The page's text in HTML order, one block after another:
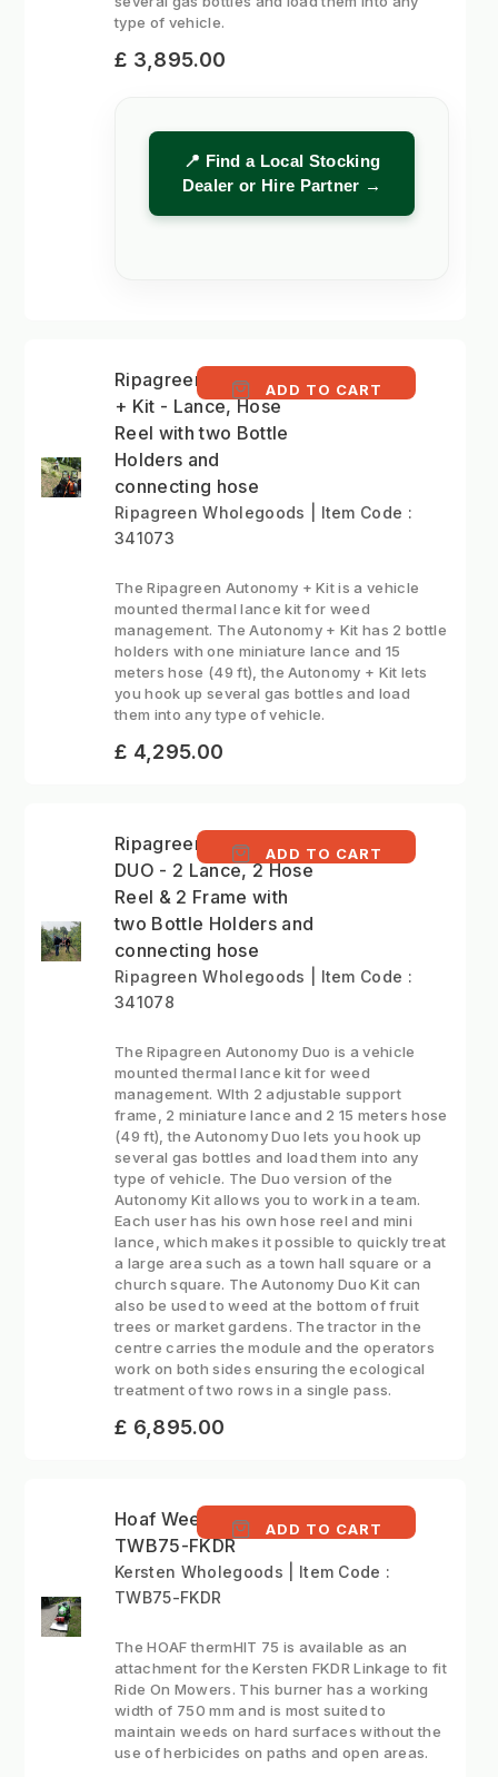
type of vehicle.
£ 3,895.00
📍 Find a Local Stocking
Dealer or Hire Partner →
Ripagreen Autonomy
+ Kit - Lance, Hose
Reel with two Bottle
Holders and
connecting hose
ADD TO CART
Ripagreen Wholegoods | Item Code :
341073
The Ripagreen Autonomy + Kit is a vehicle
mounted thermal lance kit for weed
management. The Autonomy + Kit has 2 bottle
holders with one miniature lance and 15
meters hose (49 ft), the Autonomy + Kit lets
you hook up several gas bottles and load
them into any type of vehicle.
£ 4,295.00
Ripagreen Autonomy
DUO - 2 Lance, 2 Hose
Reel & 2 Frame with
two Bottle Holders and
connecting hose
ADD TO CART
Ripagreen Wholegoods | Item Code :
341078
The Ripagreen Autonomy Duo is a vehicle
mounted thermal lance kit for weed
management. WIth 2 adjustable support
frame, 2 miniature lance and 2 15 meters hose
(49 ft), the Autonomy Duo lets you hook up
several gas bottles and load them into any
type of vehicle. The Duo version of the
Autonomy Kit allows you to work in a team.
Each user has his own hose reel and mini
lance, which makes it possible to quickly treat
a large area such as a town hall square or a
church square. The Autonomy Duo Kit can
also be used to weed at the bottom of fruit
trees or market gardens. The tractor in the
centre carries the module and the operators
work on both sides ensuring the ecological
treatment of two rows in a single pass.
£ 6,895.00
Hoaf Weed Burner -
TWB75-FKDR
ADD TO CART
Kersten Wholegoods | Item Code :
TWB75-FKDR
The HOAF thermHIT 75 is available as an
attachment for the Kersten FKDR Linkage to fit
Ride On Mowers. This burner has a working
width of 750 mm and is most suited to
maintain weeds on hard surfaces without the
use of herbicides on paths and open areas.